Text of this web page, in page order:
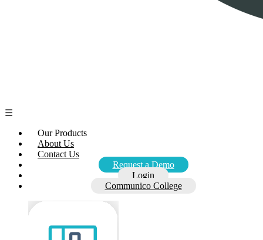
☰
Our Products
About Us
Contact Us
Request a Demo
Login
Communico College